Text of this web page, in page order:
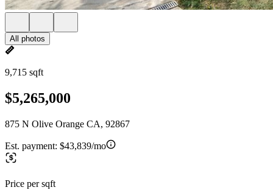
All photos
9,715 sqft
$5,265,000
875 N Olive Orange CA, 92867
Est. payment: $43,839/mo
Price per sqft